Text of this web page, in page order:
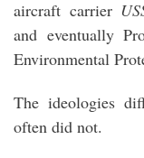
aircraft carrier
and eventually
Environmental
The ideologies
often did not.